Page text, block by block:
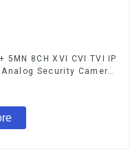
5MN 8CH XVI CVI TVI IP
Analog Security Camera